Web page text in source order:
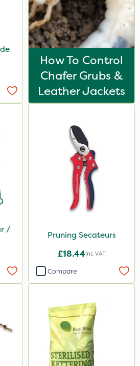
How To Control
Chafer Grubs &
Leather Jackets
/
Pruning Secateurs
£18.44Inc VAT
Compare